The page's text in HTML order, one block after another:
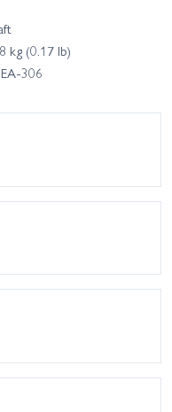
kg (0.17 lb)
306